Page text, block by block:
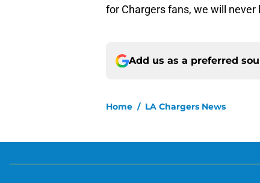
for Chargers fans, we will
Add us as a preferred
Home / LA Chargers News